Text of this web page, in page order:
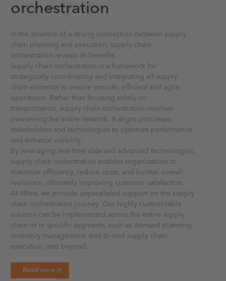
orchestration
In the absence of a strong connection between supply
chain planning and execution, supply chain
orchestration reveals its benefits.
Supply chain orchestration is a framework for
strategically coordinating and integrating all supply
chain elements to ensure smooth, efficient and agile
operations. Rather than focusing solely on
transportation, supply chain orchestration involves
overseeing the entire network. It aligns processes,
stakeholders and technologies to optimize performance
and enhance visibility.
By leveraging real-time data and advanced technologies,
supply chain orchestration enables organizations to
maximize efficiency, reduce costs, and bolster overall
resilience, ultimately improving customer satisfaction.
At 4flow, we provide unparalleled support on the supply
chain orchestration journey. Our highly customizable
solution can be implemented across the entire supply
chain or in specific segments, such as demand planning,
inventory management, end-to-end supply chain
execution, and beyond.
Read more